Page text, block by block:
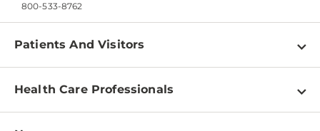
800-533-8762
Patients And Visitors
Find a Doctor
Health Care Professionals
Physician Information